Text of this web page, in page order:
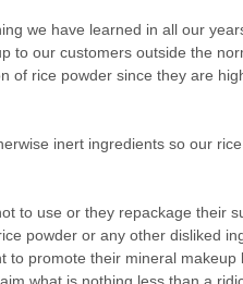
we have learned in all our
to our customers outside the
of rice powder since they are
inert ingredients so our
to use or they repackage their
powder or any other disliked
to promote their mineral